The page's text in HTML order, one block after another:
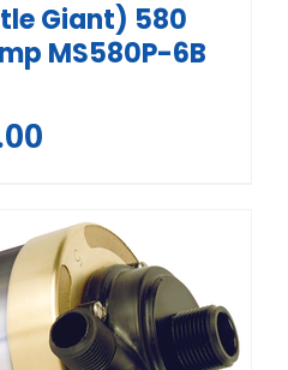
Giant) 580
MS580P-6B